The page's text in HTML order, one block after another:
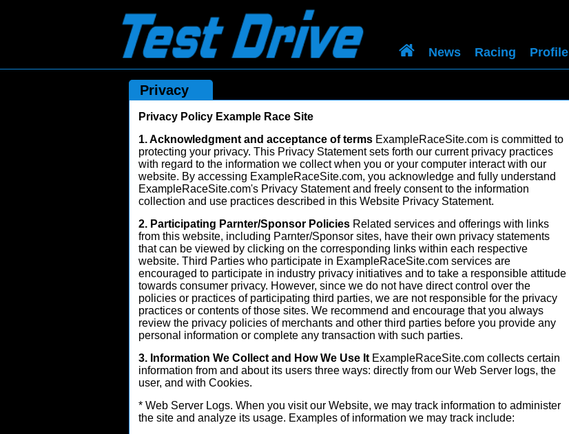
News Racing Profile
Privacy
Privacy Policy Example Race Site
1. Acknowledgment and acceptance of terms ExampleRaceSite.com is committed to
protecting your privacy. This Privacy Statement sets forth our current privacy practices
with regard to the information we collect when you or your computer interact with our
website. By accessing ExampleRaceSite.com, you acknowledge and fully understand
ExampleRaceSite.com's Privacy Statement and freely consent to the information
collection and use practices described in this Website Privacy Statement.
2. Participating Parnter/Sponsor Policies Related services and offerings with links
from this website, including Parnter/Sponsor sites, have their own privacy statements
that can be viewed by clicking on the corresponding links within each respective
website. Third Parties who participate in ExampleRaceSite.com services are
encouraged to participate in industry privacy initiatives and to take a responsible attitude
towards consumer privacy. However, since we do not have direct control over the
policies or practices of participating third parties, we are not responsible for the privacy
practices or contents of those sites. We recommend and encourage that you always
review the privacy policies of merchants and other third parties before you provide any
personal information or complete any transaction with such parties.
3. Information We Collect and How We Use It ExampleRaceSite.com collects certain
information from and about its users three ways: directly from our Web Server logs, the
user, and with Cookies.
* Web Server Logs. When you visit our Website, we may track information to administer
the site and analyze its usage. Examples of information we may track include: